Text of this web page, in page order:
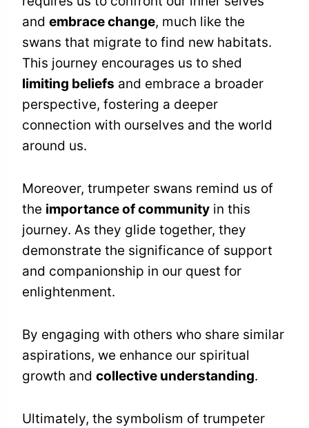
and embrace change, much like the
swans that migrate to find new habitats.
This journey encourages us to shed
limiting beliefs and embrace a broader
perspective, fostering a deeper
connection with ourselves and the world
around us.
Moreover, trumpeter swans remind us of
the importance of community in this
journey. As they glide together, they
demonstrate the significance of support
and companionship in our quest for
enlightenment.
By engaging with others who share similar
aspirations, we enhance our spiritual
growth and collective understanding.
Ultimately, the symbolism of trumpeter